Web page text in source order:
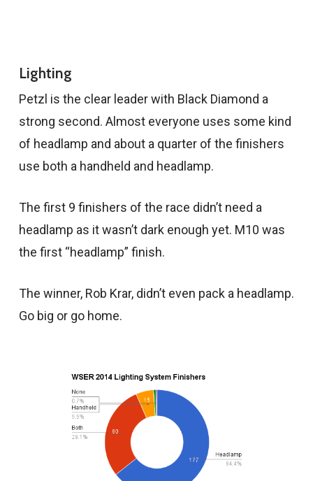
Lighting
Petzl is the clear leader with Black Diamond a
strong second. Almost everyone uses some kind
of headlamp and about a quarter of the finishers
use both a handheld and headlamp.
The first 9 finishers of the race didn’t need a
headlamp as it wasn’t dark enough yet. M10 was
the first “headlamp” finish.
The winner, Rob Krar, didn’t even pack a headlamp.
Go big or go home.